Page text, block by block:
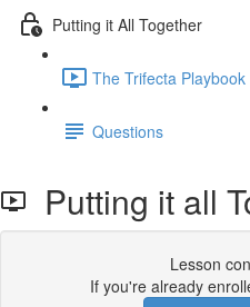
Putting it All Together
The Trifecta
Questions
Putting it all
Lesson
If you're already